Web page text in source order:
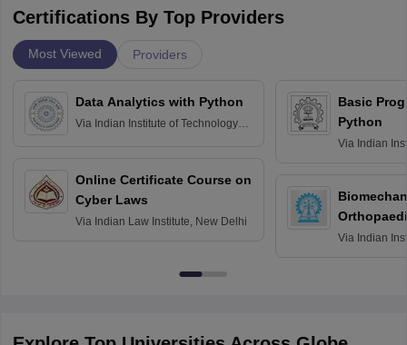
Certifications By Top Providers
Most Viewed Providers
Data Analytics with Python
Via Indian Institute of Technology
Online Certificate Course on
Cyber Laws
Via Indian Law Institute, New Delhi
Basic
Python
Via Indian
Via Indian